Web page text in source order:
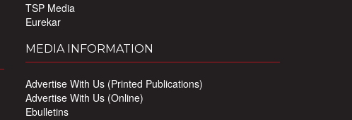
TSP Media
Eurekar
MEDIA INFORMATION
Advertise With Us (Printed Publications)
Advertise With Us (Online)
Ebulletins